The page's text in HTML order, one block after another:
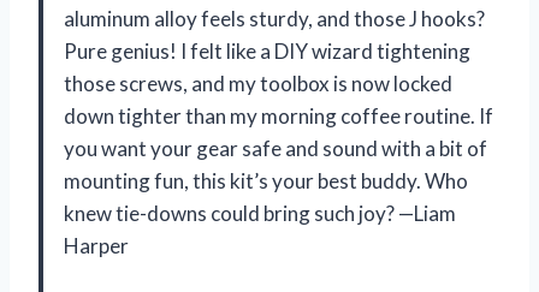
aluminum alloy feels sturdy, and those J hooks?
Pure genius! I felt like a DIY wizard tightening
those screws, and my toolbox is now locked
down tighter than my morning coffee routine. If
you want your gear safe and sound with a bit of
mounting fun, this kit’s your best buddy. Who
knew tie-downs could bring such joy? —Liam
Harper